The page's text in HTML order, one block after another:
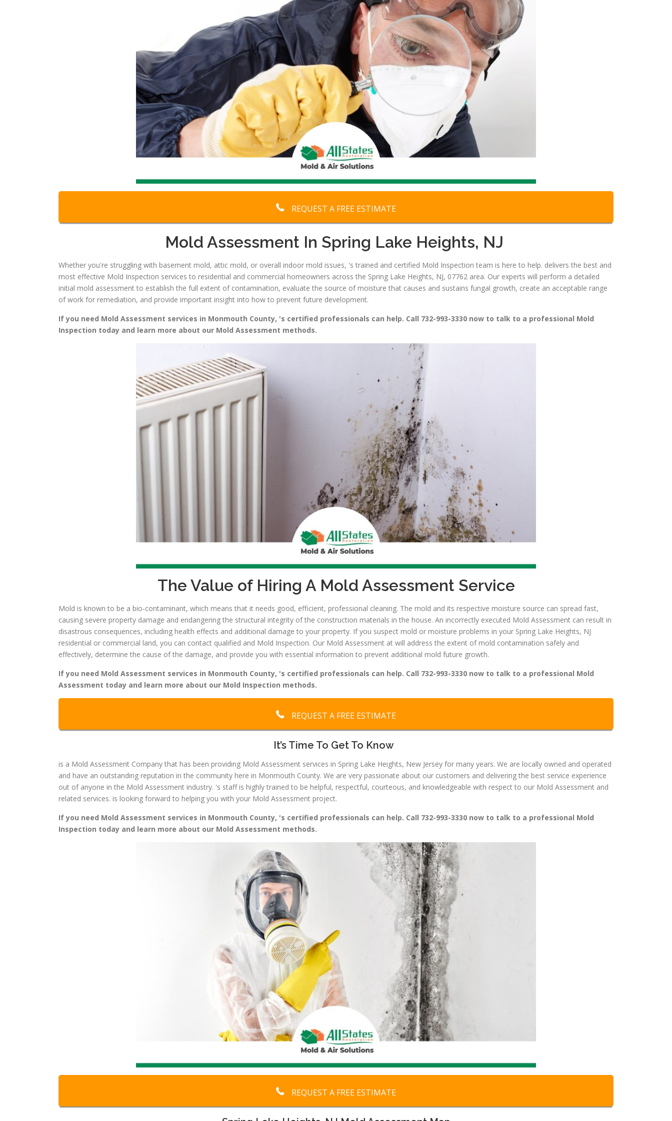
REQUEST A FREE ESTIMATE
Mold Assessment In Spring Lake Heights, NJ
Whether you're struggling with basement mold, attic mold, or overall indoor mold issues, 's trained and certified Mold Inspection team is here to help. delivers the best and
most effective Mold Inspection services to residential and commercial homeowners across the Spring Lake Heights, NJ, 07762 area. Our experts will perform a detailed
initial mold assessment to establish the full extent of contamination, evaluate the source of moisture that causes and sustains fungal growth, create an acceptable range
of work for remediation, and provide important insight into how to prevent future development.
If you need Mold Assessment services in Monmouth County, 's certified professionals can help. Call 732-993-3330 now to talk to a professional Mold
Inspection today and learn more about our Mold Assessment methods.
The Value of Hiring A Mold Assessment Service
Mold is known to be a bio-contaminant, which means that it needs good, efficient, professional cleaning. The mold and its respective moisture source can spread fast,
causing severe property damage and endangering the structural integrity of the construction materials in the house. An incorrectly executed Mold Assessment can result in
disastrous consequences, including health effects and additional damage to your property. If you suspect mold or moisture problems in your Spring Lake Heights, NJ
residential or commercial land, you can contact qualified and Mold Inspection. Our Mold Assessment at will address the extent of mold contamination safely and
effectively, determine the cause of the damage, and provide you with essential information to prevent additional mold future growth.
If you need Mold Assessment services in Monmouth County, 's certified professionals can help. Call 732-993-3330 now to talk to a professional Mold
Assessment today and learn more about our Mold Inspection methods.
REQUEST A FREE ESTIMATE
It’s Time To Get To Know
is a Mold Assessment Company that has been providing Mold Assessment services in Spring Lake Heights, New Jersey for many years. We are locally owned and operated
and have an outstanding reputation in the community here in Monmouth County. We are very passionate about our customers and delivering the best service experience
out of anyone in the Mold Assessment industry. 's staff is highly trained to be helpful, respectful, courteous, and knowledgeable with respect to our Mold Assessment and
related services. is looking forward to helping you with your Mold Assessment project.
If you need Mold Assessment services in Monmouth County, 's certified professionals can help. Call 732-993-3330 now to talk to a professional Mold
Inspection today and learn more about our Mold Assessment methods.
REQUEST A FREE ESTIMATE